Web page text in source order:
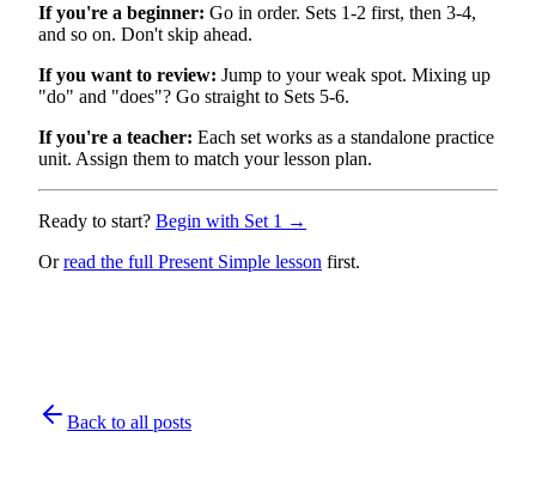
If you're a beginner: Go in order. Sets 1-2 first, then 3-4,
and so on. Don't skip ahead.
If you want to review: Jump to your weak spot. Mixing up
"do" and "does"? Go straight to Sets 5-6.
If you're a teacher: Each set works as a standalone practice
unit. Assign them to match your lesson plan.
Ready to start? Begin with Set 1 →
Orread the full Present Simple lesson first.
Back to all posts